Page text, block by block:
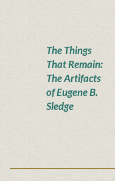
The Things
That Remain:
The Artifacts
of Eugene B.
Sledge